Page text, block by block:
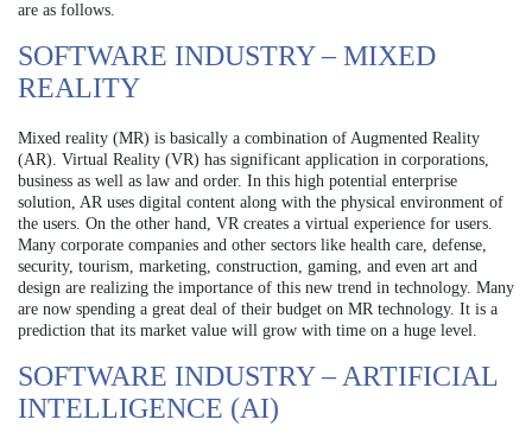
are as follows.
SOFTWARE INDUSTRY – MIXED
REALITY
Mixed reality (MR) is basically a combination of Augmented Reality
(AR). Virtual Reality (VR) has significant application in corporations,
business as well as law and order. In this high potential enterprise
solution, AR uses digital content along with the physical environment of
the users. On the other hand, VR creates a virtual experience for users.
Many corporate companies and other sectors like health care, defense,
security, tourism, marketing, construction, gaming, and even art and
design are realizing the importance of this new trend in technology. Many
are now spending a great deal of their budget on MR technology. It is a
prediction that its market value will grow with time on a huge level.
SOFTWARE INDUSTRY – ARTIFICIAL
INTELLIGENCE (AI)